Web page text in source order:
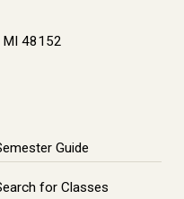
MI 48152
Guide
for Classes